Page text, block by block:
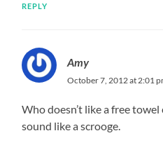
REPLY
Amy
October 7, 2012 at 2:01
Who doesn’t like a free
sound like a scrooge.